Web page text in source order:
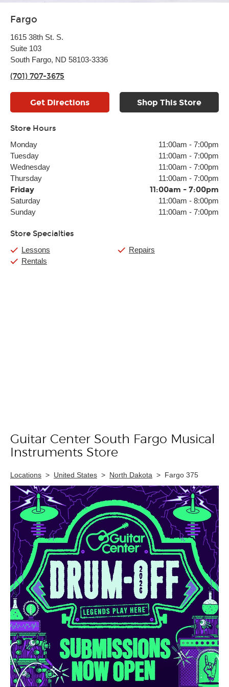
Fargo
1615 38th St. S.
Suite 103
South Fargo, ND 58103-3336
(701) 707-3675
Get Directions Shop This Store
Store Hours
Monday 11:00am - 7:00pm
Tuesday
11:00am - 7:00pm
Wednesday
11:00am - 7:00pm
Thursday
11:00am - 7:00pm
Friday 11:00am - 7:00pm
Saturday 11:00am - 8:00pm
Sunday
11:00am - 7:00pm
Store Specialties
Lessons
Rentals
Repairs
Skip link
Guitar Center South Fargo Musical
Instruments Store
Locations > United States > North Dakota > Fargo 375